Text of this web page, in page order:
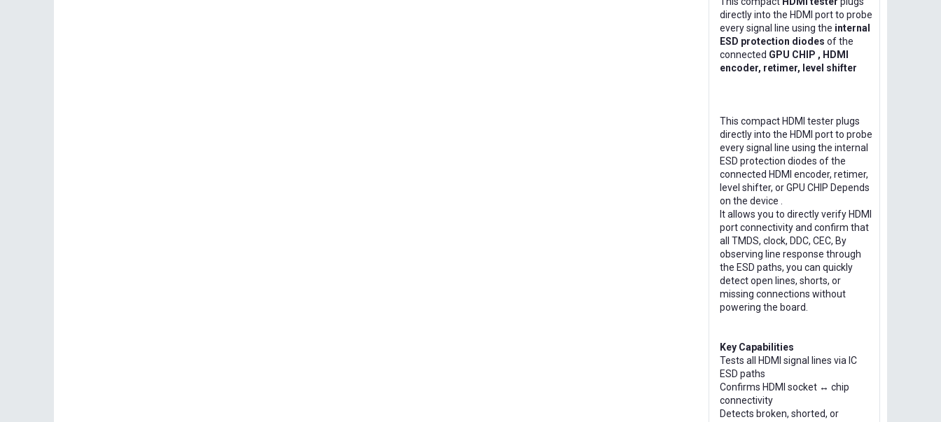
directly into the HDMI port to probe
every signal line using the internal
ESD protection diodes of the
connected GPU CHIP , HDMI
encoder, retimer, level shifter
This compact HDMI tester plugs
directly into the HDMI port to probe
every signal line using the internal
ESD protection diodes of the
connected HDMI encoder, retimer,
level shifter, or GPU CHIP Depends
on the device .
It allows you to directly verify HDMI
port connectivity and confirm that
all TMDS, clock, DDC, CEC, By
observing line response through
the ESD paths, you can quickly
detect open lines, shorts, or
missing connections without
powering the board.
Key Capabilities
Tests all HDMI signal lines via IC
ESD paths
Confirms HDMI socket ↔ chip
connectivity
Detects broken, shorted, or